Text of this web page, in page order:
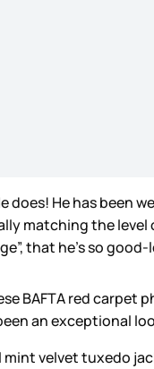
does! He has been
matching the
that he’s so
BAFTA red carpet
an exceptional
velvet tuxedo